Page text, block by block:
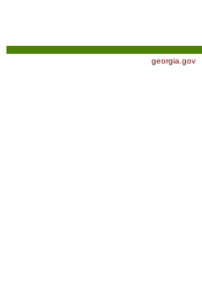
georgia.gov|